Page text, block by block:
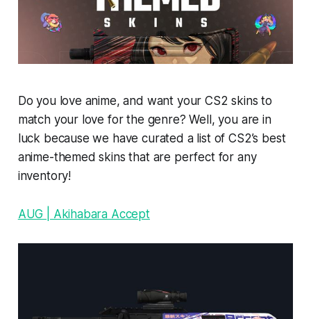
Do you love anime, and want your CS2 skins to
match your love for the genre? Well, you are in
luck because we have curated a list of CS2’s best
anime-themed skins that are perfect for any
inventory!
AUG | Akihabara Accept